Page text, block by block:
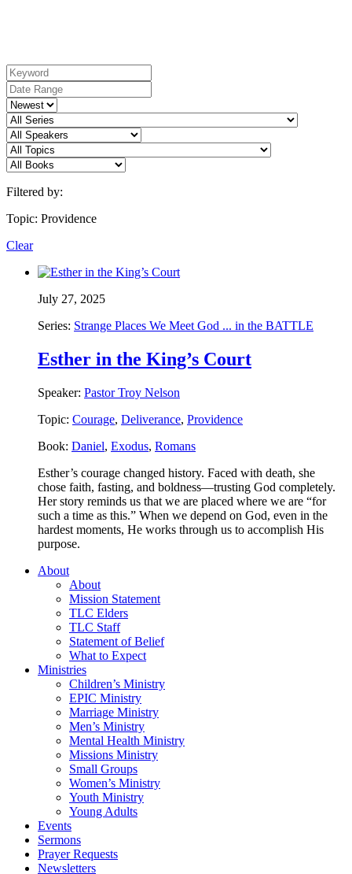
Filtered by:
Topic: Providence
Clear
July 27, 2025
Series: Strange Places We Meet God ... in the BATTLE
Esther in the King’s Court
Speaker: Pastor Troy Nelson
Topic: Courage, Deliverance, Providence
Book: Daniel, Exodus, Romans
Esther’s courage changed history. Faced with death, she
chose faith, fasting, and boldness—trusting God completely.
Her story reminds us that we are placed where we are “for
such a time as this.” When we depend on God, even in the
hardest moments, He works through us to accomplish His
purpose.
About
About
Mission Statement
TLC Elders
TLC Staff
Statement of Belief
What to Expect
Ministries
Children’s Ministry
EPIC Ministry
Marriage Ministry
Men’s Ministry
Mental Health Ministry
Missions Ministry
Small Groups
Women’s Ministry
Youth Ministry
Young Adults
Events
Sermons
Prayer Requests
Newsletters